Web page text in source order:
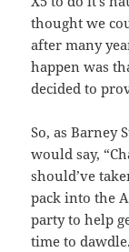
thought we
after many
happen was
decided to
So, as Barney
would say,
should’ve
pack into the
party to help
time to